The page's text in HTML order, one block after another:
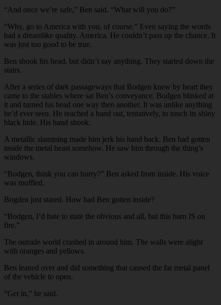
“And once we’re safe,” Ben said. “What will you do?”
“Why, go to America with you, of course.” Even saying the words
had a dreamlike quality. America. He couldn’t pass up the chance. It
was just too good to be true.
Ben shook his head, but didn’t say anything. They started down the
stairs.
After a series of dark passageways that Bodgen knew by heart they
came to the stables where sat Ben’s conveyance. Bodgen blinked at
it and turned his head one way then another. It was unlike anything
he’d ever seen. He reached a hand out, tentatively, to touch its shiny
black hide. His hand shook.
A metallic slamming made him jerk his hand back. Ben had gotten
inside the metal beast somehow. He saw him through the thing’s
windows.
“Bodgen, think you can hurry?” Ben asked from inside. His voice
was muffled.
Bogden just stared. How had Ben gotten inside?
“Bodgen, I’d hate to state the obvious and all, but this barn IS on
fire.”
The outside world crashed in around him. The walls were alight
with oranges and yellows.
Ben leaned over and did something that caused the far metal panel
of the vehicle to open.
“Get in,” he said.